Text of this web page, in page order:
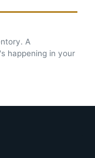
A
happening in your